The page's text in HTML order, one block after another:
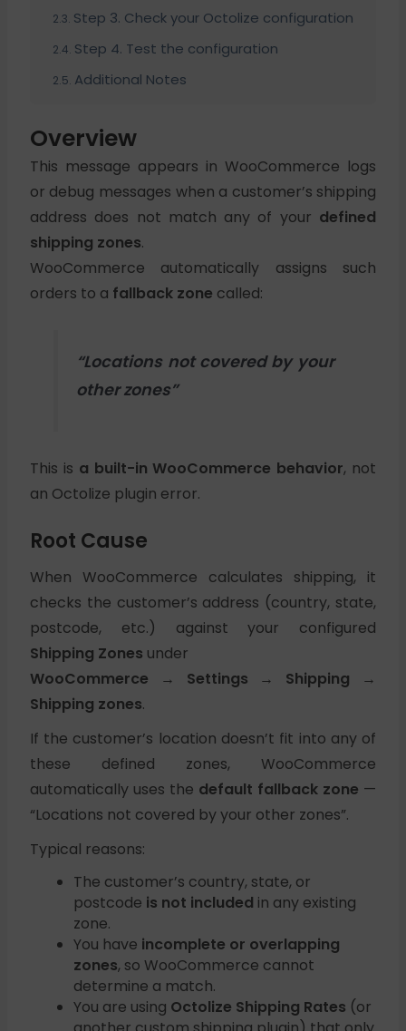
Step 3. Check your Octolize configuration
Step 4. Test the configuration
Additional Notes
Overview
This message appears in WooCommerce logs
or debug messages when a customer’s shipping
address does not match any of your defined
shipping zones.
WooCommerce automatically assigns such
orders to a fallback zone called:
“Locations not covered by your
other zones”
This is a built-in WooCommerce behavior, not
an Octolize plugin error.
Root Cause
When WooCommerce calculates shipping, it
checks the customer’s address (country, state,
postcode, etc.) against your configured
Shipping Zones under
WooCommerce → Settings → Shipping →
Shipping zones.
If the customer’s location doesn’t fit into any of
these defined zones, WooCommerce
automatically uses the default fallback zone —
“Locations not covered by your other zones”.
Typical reasons:
The customer’s country, state, or
postcode is not included in any existing
zone.
You have incomplete or overlapping
zones, so WooCommerce cannot
determine a match.
You are using Octolize Shipping Rates (or